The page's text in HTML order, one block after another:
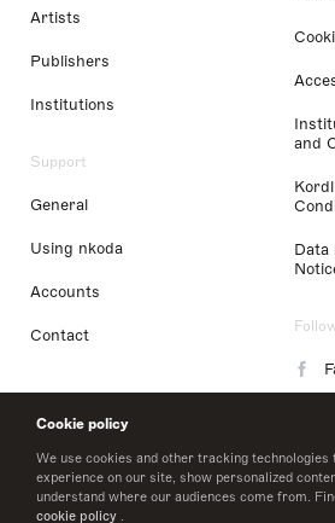
Cookie policy
We use cookies and other tracking
experience on our site, show personalized
understand where our audiences come from.
cookie policy .
Artists
Publishers
Institutions
Support
General
Using nkoda
Accounts
Contact
and
Data